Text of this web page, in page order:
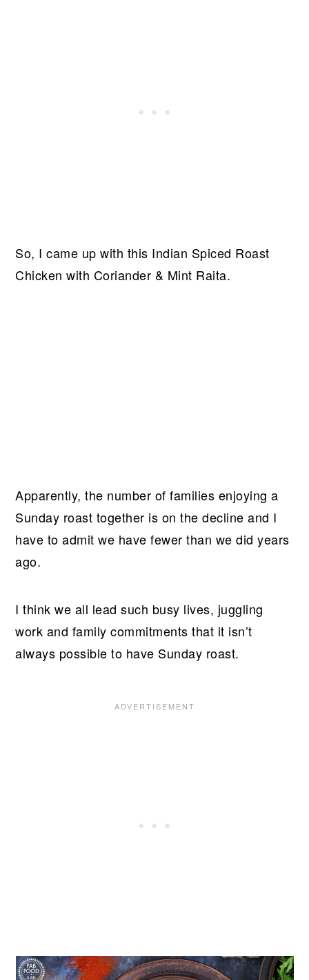
So, I came up with this Indian Spiced Roast
Chicken with Coriander & Mint Raita.
Apparently, the number of families enjoying a
Sunday roast together is on the decline and I
have to admit we have fewer than we did years
ago.
I think we all lead such busy lives, juggling
work and family commitments that it isn’t
always possible to have Sunday roast.